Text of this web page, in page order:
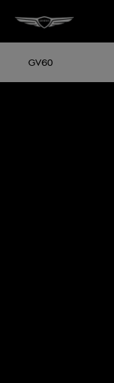
GV60